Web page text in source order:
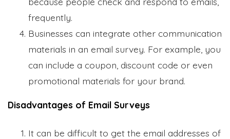
frequently.
Businesses can integrate other communication
materials in an email survey. For example, you
can include a coupon, discount code or even
promotional materials for your brand.
Disadvantages of Email Surveys
It can be difficult to get the email addresses of